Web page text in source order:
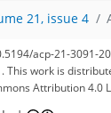
21, issue 4
acp-21-3091-
This work is
Attribution 4.0